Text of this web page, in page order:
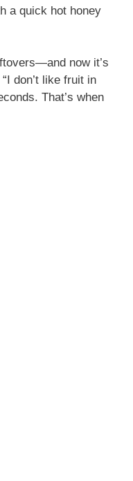
a quick hot honey
now it’s
don’t like fruit in
That’s when